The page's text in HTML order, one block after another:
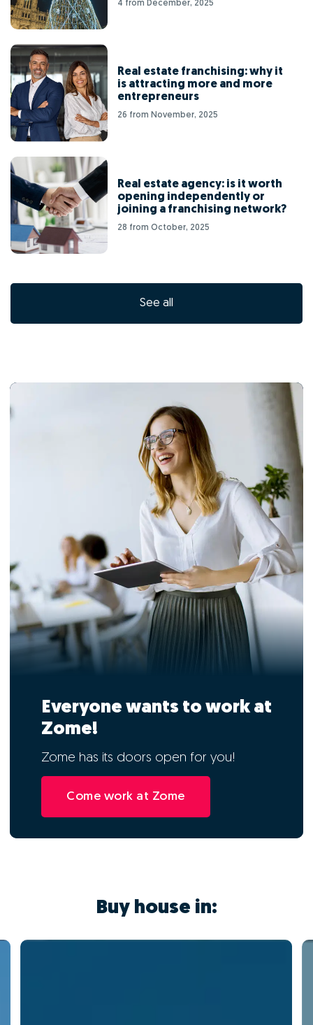
4 from December, 2025
Real estate franchising: why it
is attracting more and more
entrepreneurs
26 from November, 2025
Real estate agency: is it worth
opening independently or
joining a franchising network?
28 from October, 2025
See all
Everyone wants to work at
Zome!
Zome has its doors open for you!
Come work at Zome
Buy house in: